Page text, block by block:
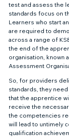
test and assess the
standards focus on
Learners who start
are required to
across a range of
the end of the
organisation, known
Assessment
So, for providers
standards, they
that the apprentice
receive the
the competencies
will lead to untimely
qualification